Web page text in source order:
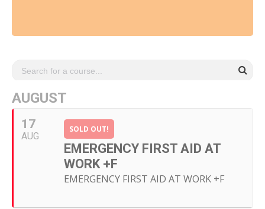
AUGUST
17
AUG
SOLD OUT!
EMERGENCY FIRST AID AT
WORK +F
EMERGENCY FIRST AID AT WORK +F